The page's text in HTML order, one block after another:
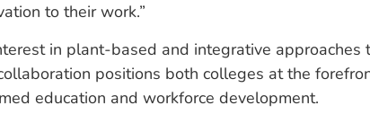
to their work.”
in plant-based and integrative approaches
positions both colleges at the
education and workforce development.